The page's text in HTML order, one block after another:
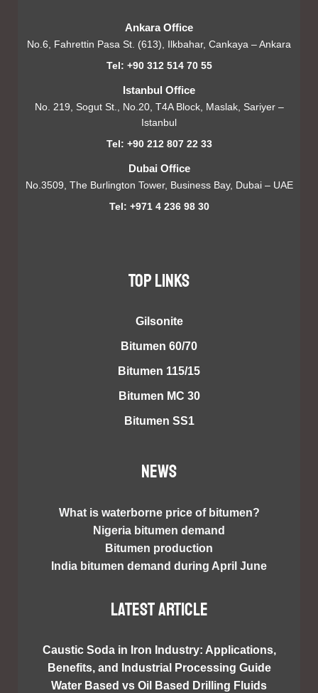
Ankara Office
No.6, Fahrettin Pasa St. (613), Ilkbahar, Cankaya – Ankara
Tel: +90 312 514 70 55
Istanbul Office
No. 219, Sogut St., No.20, T4A Block, Maslak, Sariyer –
Istanbul
Tel: +90 212 807 22 33
Dubai Office
No.3509, The Burlington Tower, Business Bay, Dubai – UAE
Tel: +971 4 236 98 30
TOP LINKS
Gilsonite
Bitumen 60/70
Bitumen 115/15
Bitumen MC 30
Bitumen SS1
NEWS
What is waterborne price of bitumen?
Nigeria bitumen demand
Bitumen production
India bitumen demand during April June
Latest article
Caustic Soda in Iron Industry: Applications,
Benefits, and Industrial Processing Guide
Water Based vs Oil Based Drilling Fluids